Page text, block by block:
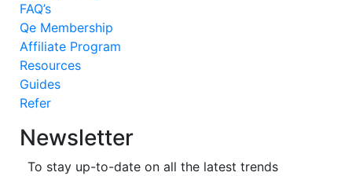
FAQ’s
Qe Membership
Affiliate Program
Resources
Guides
Refer
Newsletter
To stay up-to-date on all the latest trends